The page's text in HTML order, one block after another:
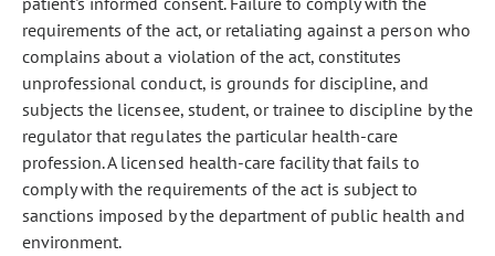
requirements of the act, or retaliating against a person who
complains about a violation of the act, constitutes
unprofessional conduct, is grounds for discipline, and
subjects the licensee, student, or trainee to discipline by the
regulator that regulates the particular health-care
profession. A licensed health-care facility that fails to
comply with the requirements of the act is subject to
sanctions imposed by the department of public health and
environment.